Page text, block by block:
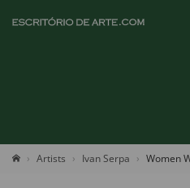
Artists Ivan Serpa Women